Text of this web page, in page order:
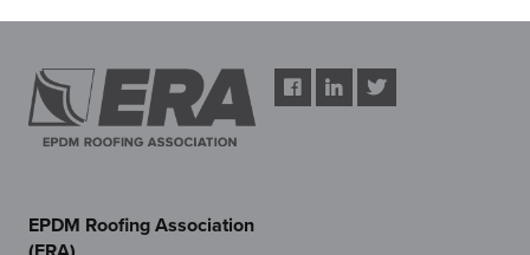
EPDM Roofing Association